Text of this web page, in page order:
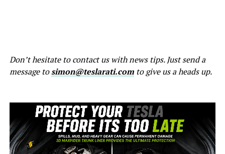
Don’t hesitate to contact us with news tips. Just send a
message tosimon@teslarati.comto give us a heads up.